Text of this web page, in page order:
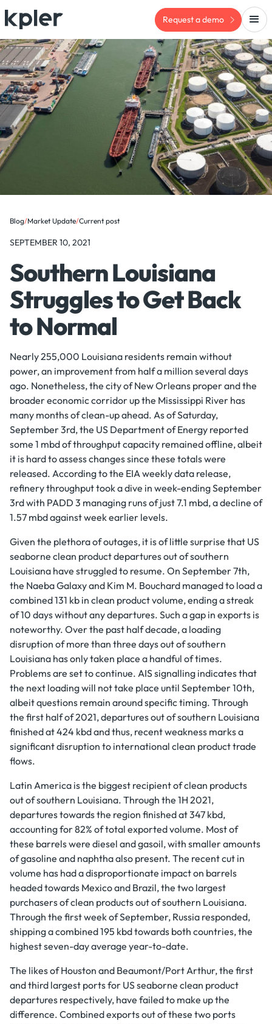
Request a demo
Blog/Market Update/Current post
SEPTEMBER 10, 2021
Southern Louisiana
Struggles to Get Back
to Normal
Nearly 255,000 Louisiana residents remain without
power, an improvement from half a million several days
ago. Nonetheless, the city of New Orleans proper and the
broader economic corridor up the Mississippi River has
many months of clean-up ahead. As of Saturday,
September 3rd, the US Department of Energy reported
some 1 mbd of throughput capacity remained offline, albeit
it is hard to assess changes since these totals were
released. According to the EIA weekly data release,
refinery throughput took a dive in week-ending September
3rd with PADD 3 managing runs of just 7.1 mbd, a decline of
1.57 mbd against week earlier levels.
Given the plethora of outages, it is of little surprise that US
seaborne clean product departures out of southern
Louisiana have struggled to resume. On September 7th,
the Naeba Galaxy and Kim M. Bouchard managed to load a
combined 131 kb in clean product volume, ending a streak
of 10 days without any departures. Such a gap in exports is
noteworthy. Over the past half decade, a loading
disruption of more than three days out of southern
Louisiana has only taken place a handful of times.
Problems are set to continue. AIS signalling indicates that
the next loading will not take place until September 10th,
albeit questions remain around specific timing. Through
the first half of 2021, departures out of southern Louisiana
finished at 424 kbd and thus, recent weakness marks a
significant disruption to international clean product trade
flows.
Latin America is the biggest recipient of clean products
out of southern Louisiana. Through the 1H 2021,
departures towards the region finished at 347 kbd,
accounting for 82% of total exported volume. Most of
these barrels were diesel and gasoil, with smaller amounts
of gasoline and naphtha also present. The recent cut in
volume has had a disproportionate impact on barrels
headed towards Mexico and Brazil, the two largest
purchasers of clean products out of southern Louisiana.
Through the first week of September, Russia responded,
shipping a combined 195 kbd towards both countries, the
highest seven-day average year-to-date.
The likes of Houston and Beaumont/Port Arthur, the first
and third largest ports for US seaborne clean product
departures respectively, have failed to make up the
difference. Combined exports out of these two ports